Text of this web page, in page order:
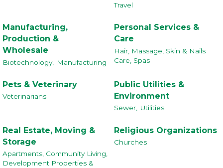
Travel
Manufacturing,
Production &
Wholesale
Biotechnology, Manufacturing
Personal Services &
Care
Hair, Massage, Skin & Nails
Care, Spas
Pets & Veterinary
Veterinarians
Public Utilities &
Environment
Sewer, Utilities
Real Estate, Moving &
Storage
Apartments, Community Living,
Development Properties &
Religious Organizations
Churches